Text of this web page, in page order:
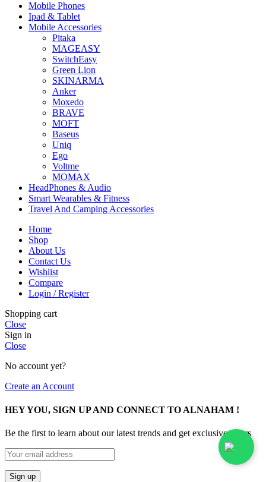
Mobile Phones
Ipad & Tablet
Mobile Accessories
Pitaka
MAGEASY
SwitchEasy
Green Lion
SKINARMA
Anker
Moxedo
BRAVE
MOFT
Baseus
Uniq
Ego
Voltme
MOMAX
HeadPhones & Audio
Smart Wearables & Fitness
Travel And Camping Accessories
Home
Shop
About Us
Contact Us
Wishlist
Compare
Login / Register
Shopping cart
Close
Sign in
Close
No account yet?
Create an Account
HEY YOU, SIGN UP AND CONNECT TO ALNAHAM !
Be the first to learn about our latest trends and get exclusive offers